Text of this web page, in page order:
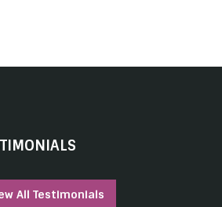
All Testimonials